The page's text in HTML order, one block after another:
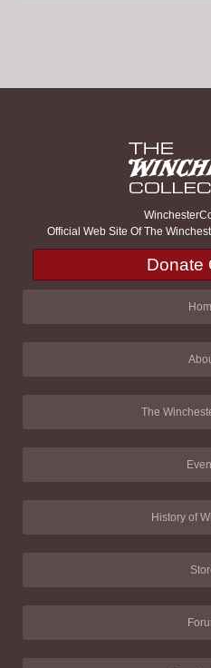
Official Web Site Of The
Donate
The
History of